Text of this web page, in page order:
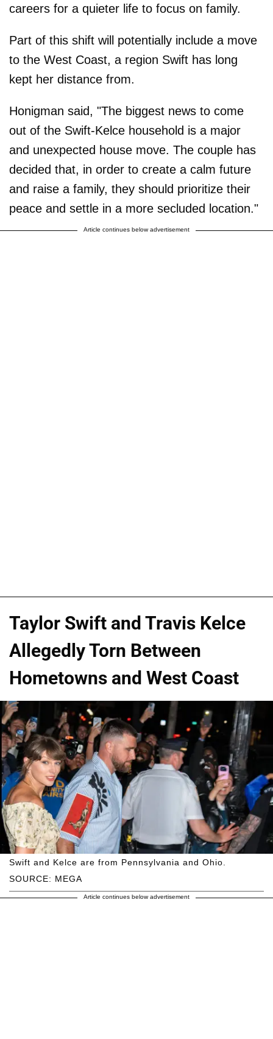
careers for a quieter life to focus on family.
Part of this shift will potentially include a move
to the West Coast, a region Swift has long
kept her distance from.
Honigman said, "The biggest news to come
out of the Swift-Kelce household is a major
and unexpected house move. The couple has
decided that, in order to create a calm future
and raise a family, they should prioritize their
peace and settle in a more secluded location."
Article continues below advertisement
Taylor Swift and Travis Kelce
Allegedly Torn Between
Hometowns and West Coast
SOURCE: MEGA
Swift and Kelce are from Pennsylvania and Ohio.
Article continues below advertisement